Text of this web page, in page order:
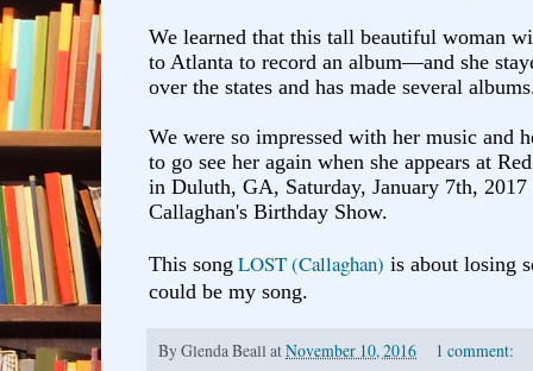
We learned that this tall beautiful woman
to Atlanta to record an album—and she
over the states and has made several
We were so impressed with her music and
to go see her again when she appears at
in Duluth, GA, Saturday, January 7th,
Callaghan's Birthday Show.
This song LOST (Callaghan) is about losing
could be my song.
ByGlenda Beall atNovember 10, 2016
1 comment: